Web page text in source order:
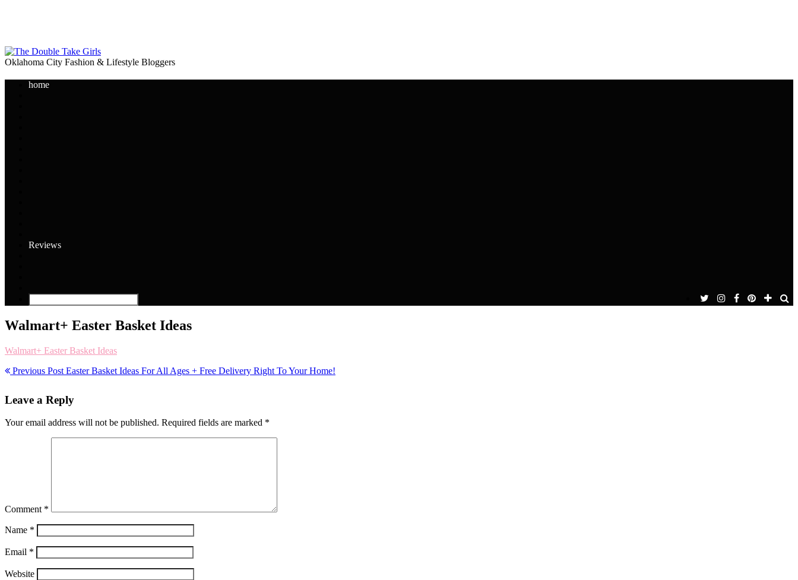
Oklahoma City Fashion & Lifestyle Bloggers
home
Reviews
Walmart+ Easter Basket Ideas
Walmart+ Easter Basket Ideas
Previous Post Easter Basket Ideas For All Ages + Free Delivery Right To Your Home!
Leave a Reply
Your email address will not be published. Required fields are marked *
Comment *
Name *
Email *
Website